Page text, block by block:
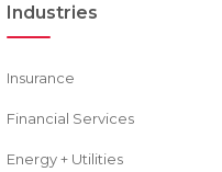
Industries
Insurance
Financial Services
Energy + Utilities